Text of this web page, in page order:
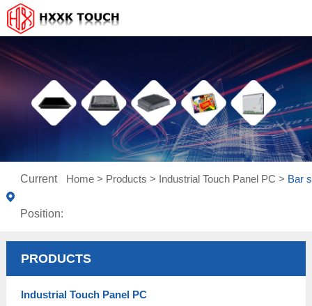
Current
Position:
Home > Products > Industrial Touch Panel PC > Bar
PRODUCTS
Industrial Touch Panel PC